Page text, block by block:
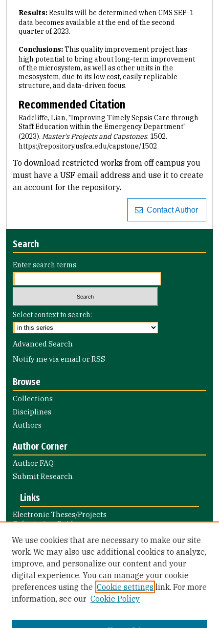
Results:Results will be determined when CMS SEP-1
data becomes available at the end of the second
quarter of 2023.
Conclusions:This quality improvement project has
high potential to bring about long-term improvement
of the microsystem, as well as other units in the
mesosystem, due to its low cost, easily replicable
structure, and data-driven focus.
Recommended Citation
Radcliffe, Lian, "Improving Timely Sepsis Care through
Staff Education within the Emergency Department"
(2023). Master's Projects and Capstones. 1502.
https://repository.usfca.edu/capstone/1502
To download restricted works from off campus you
must have a USF email address and use it to create
an account for the repository.
Contact Author
Search
Enter search terms:
Select context to search:
Advanced Search
Notify me via email orRSS
Browse
Collections
Disciplines
Authors
Author Corner
Author FAQ
Submit Research
Links
Electronic Theses/Projects
Submission Guide
Nursing and Health Professions
Submission Guide
Library Links
Gleeson Library
Zief Law Library
We use cookies that are necessary to make our site
work. We may also use additional cookies to analyze,
improve, and personalize our content and your
digital experience. You can manage your cookie
preferences using the Cookie settings link. For more
information, see our Cookie Policy